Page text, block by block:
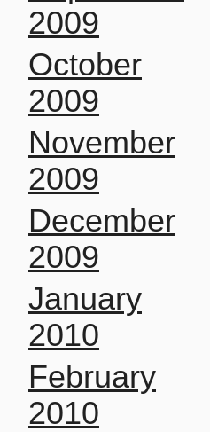
2009
October
2009
November
2009
December
2009
January
2010
February
2010